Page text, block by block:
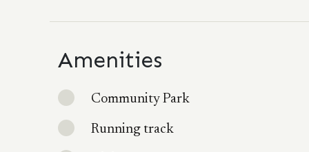
Amenities
Community Park
Running track